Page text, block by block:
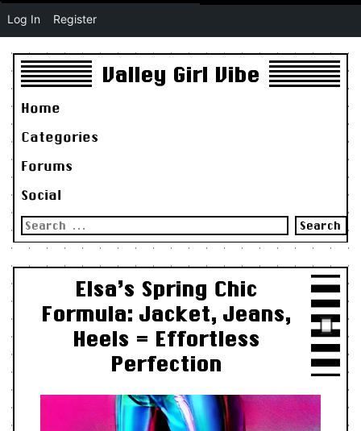
Valley Girl Vibe
Home
Categories
Forums
Social
Search
for:
Elsa’s Spring Chic
Formula: Jacket, Jeans,
Heels = Effortless
Perfection
Log In Register